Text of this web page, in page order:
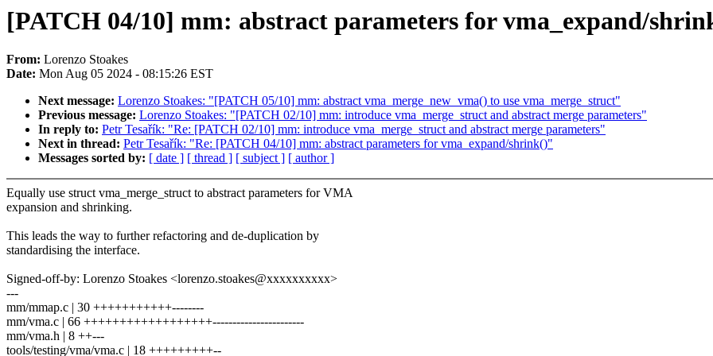
[PATCH 04/10] mm: abstract parameters for vma_expand/
From: Lorenzo Stoakes
Date: Mon Aug 05 2024 - 08:15:26 EST
Next message: Lorenzo Stoakes: "[PATCH 05/10] mm: abstract vma_merge_new_vma() to use vma_merge_struct"
Previous message: Lorenzo Stoakes: "[PATCH 02/10] mm: introduce vma_merge_struct and abstract merge parameters"
In reply to: Petr Tesařík: "Re: [PATCH 02/10] mm: introduce vma_merge_struct and abstract merge parameters"
Next in thread: Petr Tesařík: "Re: [PATCH 04/10] mm: abstract parameters for vma_expand/shrink()"
Messages sorted by: [ date ] [ thread ] [ subject ] [ author ]
Equally use struct vma_merge_struct to abstract parameters for VMA
expansion and shrinking.
This leads the way to further refactoring and de-duplication by
standardising the interface.
Signed-off-by: Lorenzo Stoakes <lorenzo.stoakes@xxxxxxxxxx>
---
mm/mmap.c | 30 +++++++++++--------
mm/vma.c | 66 ++++++++++++++++++-----------------------
mm/vma.h | 8 ++---
tools/testing/vma/vma.c | 18 +++++++++--